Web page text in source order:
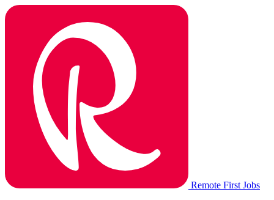
Remote First Jobs